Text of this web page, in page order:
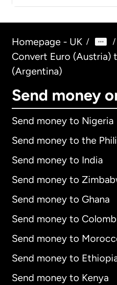
Homepage - UK / /
Convert Euro (Austria)
(Argentina)
Send money
Send money to Nigeria
Send money to the
Send money to India
Send money to
Send money to Ghana
Send money to
Send money to
Send money to
Send money to Kenya